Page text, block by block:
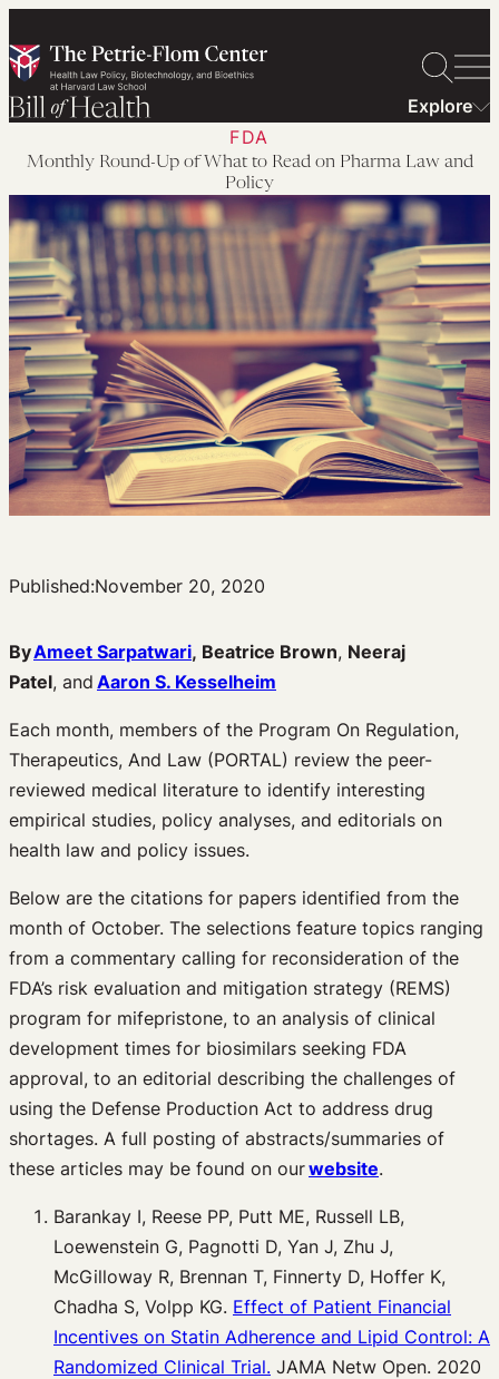
to
content
Explore
FDA
Monthly Round-Up of What to Read on Pharma Law and
Policy
Published:November 20, 2020
ByAmeet Sarpatwari, Beatrice Brown, Neeraj
Patel, and Aaron S. Kesselheim
Each month, members of the Program On Regulation,
Therapeutics, And Law (PORTAL) review the peer-
reviewed medical literature to identify interesting
empirical studies, policy analyses, and editorials on
health law and policy issues.
Below are the citations for papers identified from the
month of October. The selections feature topics ranging
from a commentary calling for reconsideration of the
FDA’s risk evaluation and mitigation strategy (REMS)
program for mifepristone, to an analysis of clinical
development times for biosimilars seeking FDA
approval, to an editorial describing the challenges of
using the Defense Production Act to address drug
shortages. A full posting of abstracts/summaries of
these articles may be found on ourwebsite.
Barankay I, Reese PP, Putt ME, Russell LB,
Loewenstein G, Pagnotti D, Yan J, Zhu J,
McGilloway R, Brennan T, Finnerty D, Hoffer K,
Chadha S, Volpp KG. Effect of Patient Financial
Incentives on Statin Adherence and Lipid Control: A
Randomized Clinical Trial. JAMA Netw Open. 2020